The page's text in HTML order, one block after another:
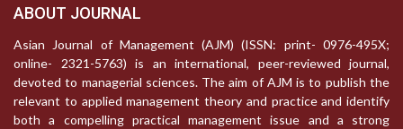
ABOUT JOURNAL
Asian Journal of Management (AJM) (ISSN: print- 0976-495X;
online- 2321-5763) is an international, peer-reviewed journal,
devoted to managerial sciences. The aim of AJM is to publish the
relevant to applied management theory and practice and identify
both a compelling practical management issue and a strong